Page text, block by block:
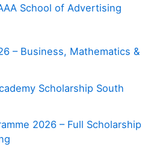
School of Advertising
– Business, Mathematics &
Scholarship South
2026 – Full Scholarship